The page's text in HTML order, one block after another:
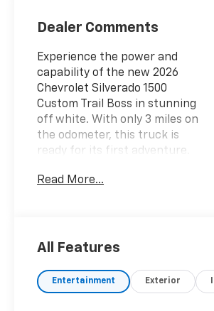
Dealer Comments
Experience the power and
capability of the new 2026
Chevrolet Silverado 1500
Custom Trail Boss in stunning
off white. With only 3 miles on
the odometer, this truck is
ready for its first adventure.
L4 Gas Turbo engine and
performance both on and off
styling, spacious cabin, and
modern technology make it
Read More...
All Features
Entertainment Exterior